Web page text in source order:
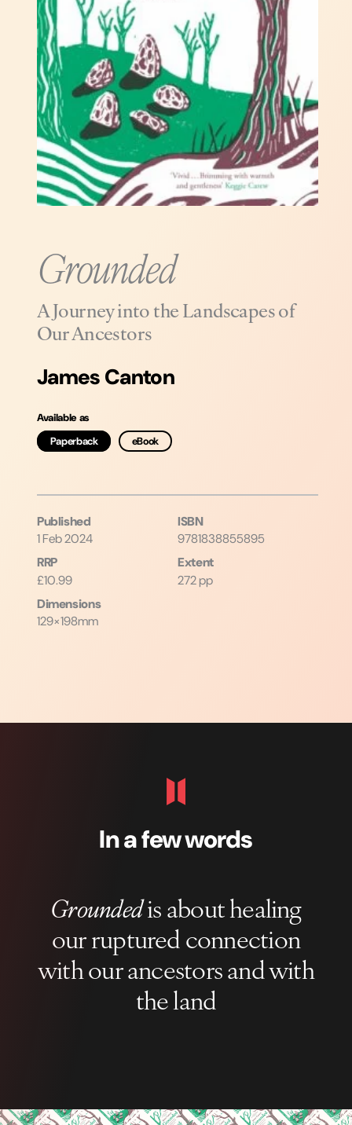
Grounded
A Journey into the Landscapes of
Our Ancestors
James Canton
Available as
Paperback
eBook
Published
1 Feb 2024
ISBN
9781838855895
RRP
£10.99
Extent
272 pp
Dimensions
129×198mm
In a few words
Groundedis about healing
our ruptured connection
with our ancestors and with
the land